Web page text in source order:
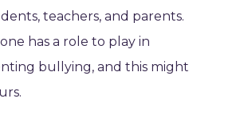
teachers, and parents.
has a role to play in
bullying, and this might